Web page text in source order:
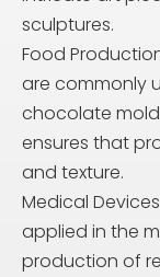
sculptures.
Food
are commonly
chocolate
ensures that
and texture.
Medical
applied in the
production of